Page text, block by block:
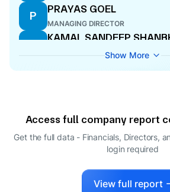
P
PRAYAS GOEL
MANAGING DIRECTOR
K
KAMAL SANDEEP
N
PRAKASH DHARSHIBHAI
DIRECTOR
Show More
Access full company report
Get the full data - Financials, Directors,
login required
View full report